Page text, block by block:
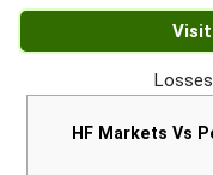
HF Markets Vs